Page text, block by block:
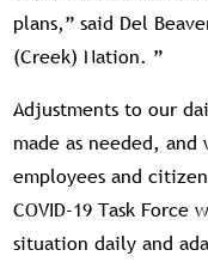
plans,” said Del
(Creek) Nation. ”
Adjustments to our
made as needed,
employees and
COVID-19 Task
situation daily and